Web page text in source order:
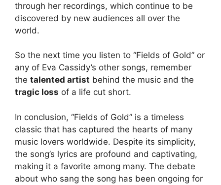
through her recordings, which continue to be
discovered by new audiences all over the
world.
So the next time you listen to “Fields of Gold” or
any of Eva Cassidy’s other songs, remember
the talented artist behind the music and the
tragic loss of a life cut short.
In conclusion, “Fields of Gold” is a timeless
classic that has captured the hearts of many
music lovers worldwide. Despite its simplicity,
the song’s lyrics are profound and captivating,
making it a favorite among many. The debate
about who sang the song has been ongoing for